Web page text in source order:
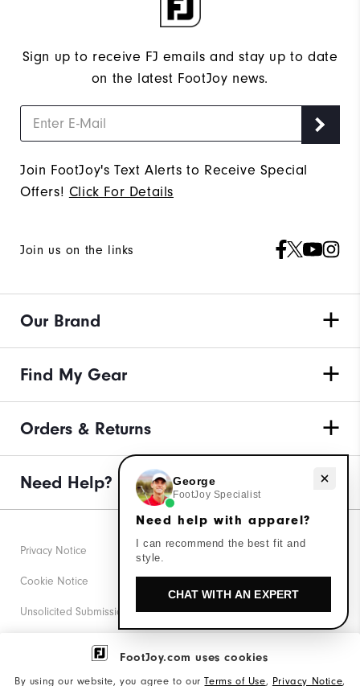
FootJoy.com uses cookies
By using our website, you agree to ourTerms of Use, Privacy Notice,
Sign up to receive FJ emails and stay up to date
on the latest FootJoy news.
Join FootJoy's Text Alerts to Receive Special
Offers! Click For Details
Join us on the links
Our Brand
Find My Gear
Orders & Returns
Need Help?
Privacy Notice
Cookie Notice
Unsolicited Submissions
Corporate Social Responsibility
Need help with apparel?
George
FootJoy Specialist
Need help with apparel?
I can recommend the best fit and
style.
CHAT WITH AN EXPERT